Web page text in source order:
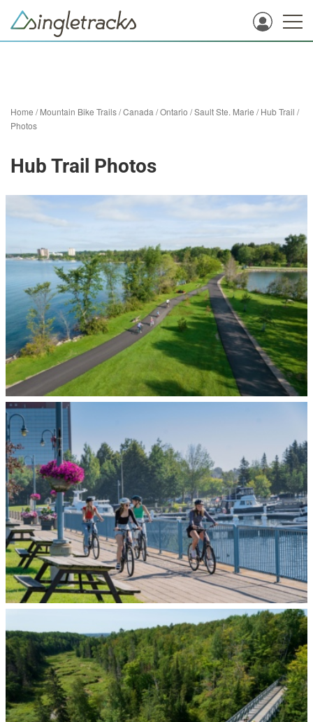
Home /Mountain Bike Trails/Canada /Ontario /Sault Ste. Marie /Hub Trail /
Photos
Hub Trail Photos